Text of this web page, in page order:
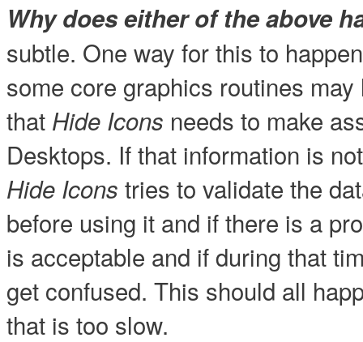
Why does either of the above
subtle. One way for this to
some core graphics routines
that Hide Icons needs to make
Desktops. If that information is
Hide Icons tries to validate the
before using it and if there is a
is acceptable and if during that
get confused. This should all
that is too slow.